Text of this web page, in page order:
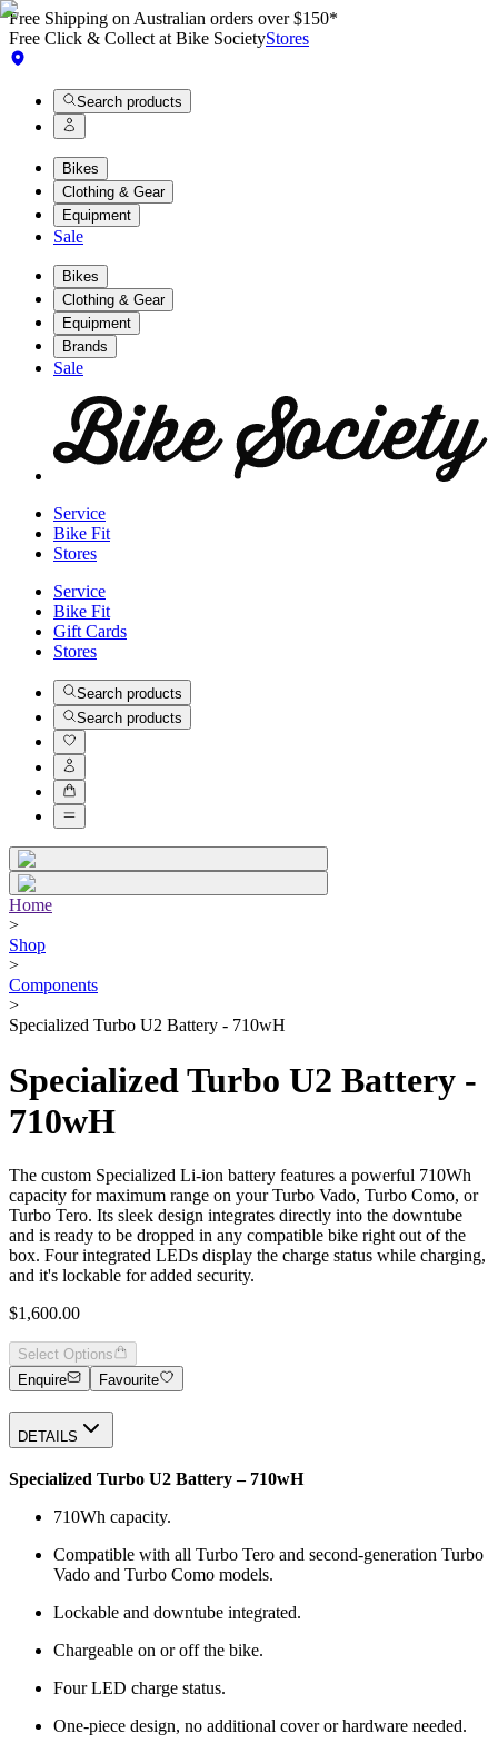
Free Shipping on Australian orders over $150*
Free Click & Collect at Bike SocietyStores
Search products
Bikes
Clothing & Gear
Equipment
Sale
Bikes
Clothing & Gear
Equipment
Brands
Sale
Service
Bike Fit
Stores
Service
Bike Fit
Gift Cards
Stores
Search products
Search products
Home
>
Shop
>
Components
>
Specialized Turbo U2 Battery - 710wH
Specialized Turbo U2 Battery -
710wH
The custom Specialized Li-ion battery features a powerful 710Wh
capacity for maximum range on your Turbo Vado, Turbo Como, or
Turbo Tero. Its sleek design integrates directly into the downtube
and is ready to be dropped in any compatible bike right out of the
box. Four integrated LEDs display the charge status while charging,
and it's lockable for added security.
$1,600.00
Select Options
Enquire
Favourite
DETAILS
Specialized Turbo U2 Battery – 710wH
710Wh capacity.
Compatible with all Turbo Tero and second-generation Turbo
Vado and Turbo Como models.
Lockable and downtube integrated.
Chargeable on or off the bike.
Four LED charge status.
One-piece design, no additional cover or hardware needed.